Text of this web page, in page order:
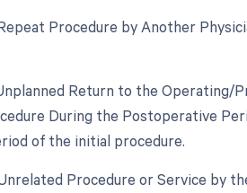
Procedure by Another
Return to the Operating/
During the Postoperative
of the initial procedure.
Procedure or Service by